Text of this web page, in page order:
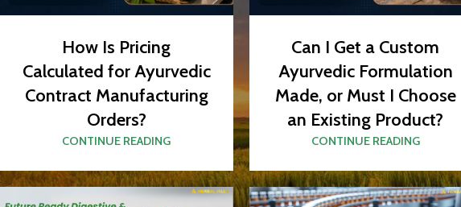
How Is Pricing
Calculated for Ayurvedic
Contract Manufacturing
Orders?
CONTINUE READING
Can I Get a Custom
Ayurvedic Formulation
Made, or Must I Choose
an Existing Product?
CONTINUE READING